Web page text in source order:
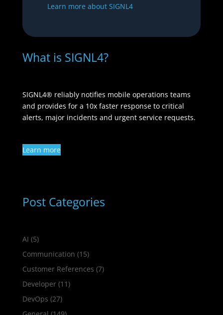
Learn more about SIGNL4
What is SIGNL4?
SIGNL4® reliably notifies mobile operations teams
and provides for a 10x faster response to critical
alerts, major incidents and urgent service requests.
Learn more
Post Categories
AI (5)
Communication (15)
Customer References (7)
Developer(11)
DevOps (27)